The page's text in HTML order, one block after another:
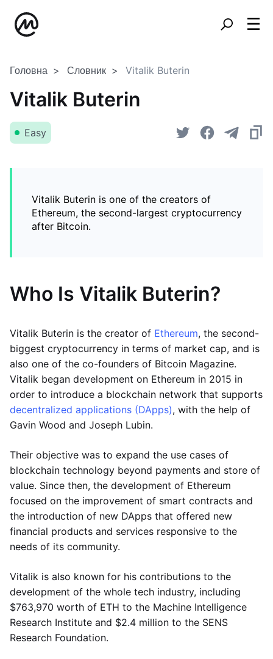
Головна Словник Vitalik Buterin
Vitalik Buterin
Easy
Vitalik Buterin is one of the creators of
Ethereum, the second-largest cryptocurrency
after Bitcoin.
Who Is Vitalik Buterin?
Vitalik Buterin is the creator of Ethereum, the second-
biggest cryptocurrency in terms of market cap, and is
also one of the co-founders of Bitcoin Magazine.
Vitalik began development on Ethereum in 2015 in
order to introduce a blockchain network that supports
decentralized applications (DApps), with the help of
Gavin Wood and Joseph Lubin.
Their objective was to expand the use cases of
blockchain technology beyond payments and store of
value. Since then, the development of Ethereum
focused on the improvement of smart contracts and
the introduction of new DApps that offered new
financial products and services responsive to the
needs of its community.
Vitalik is also known for his contributions to the
development of the whole tech industry, including
$763,970 worth of ETH to the Machine Intelligence
Research Institute and $2.4 million to the SENS
Research Foundation.